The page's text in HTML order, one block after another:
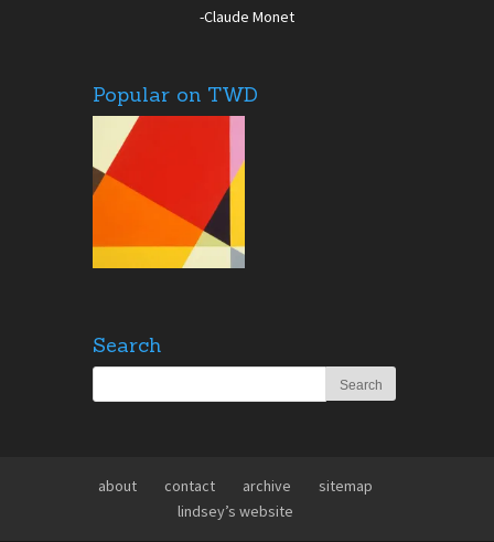
-Claude Monet
Popular on TWD
Search
about contact archive
sitemap
lindsey’s website